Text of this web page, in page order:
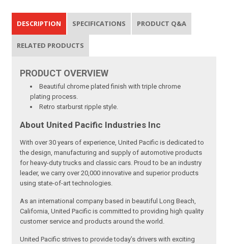
DESCRIPTION SPECIFICATIONS PRODUCT Q&A
RELATED PRODUCTS
PRODUCT OVERVIEW
Beautiful chrome plated finish with triple chrome
plating process.
Retro starburst ripple style.
About United Pacific Industries Inc
With over 30 years of experience, United Pacific is dedicated to
the design, manufacturing and supply of automotive products
for heavy-duty trucks and classic cars. Proud to be an industry
leader, we carry over 20,000 innovative and superior products
using state-of-art technologies.
As an international company based in beautiful Long Beach,
California, United Pacific is committed to providing high quality
customer service and products around the world.
United Pacific strives to provide today’s drivers with exciting